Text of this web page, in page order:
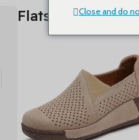
Flats Close and do